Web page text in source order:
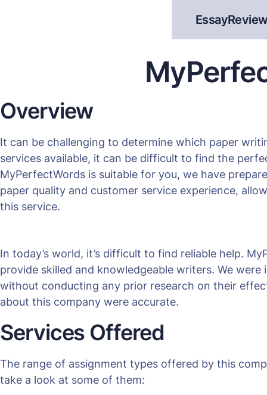
Overview
It can be challenging to determine which paper
services available, it can be difficult to find the
MyPerfectWords is suitable for you, we have
paper quality and customer service experience,
this service.
In today’s world, it’s difficult to find reliable help.
provide skilled and knowledgeable writers. We
without conducting any prior research on their
about this company were accurate.
Services Offered
The range of assignment types offered by this
take a look at some of them: